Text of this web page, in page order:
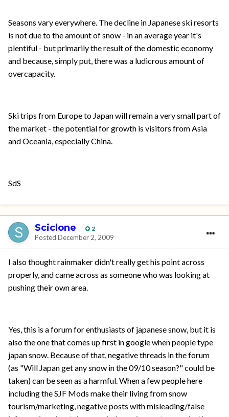
Seasons vary everywhere. The decline in Japanese ski resorts
is not due to the amount of snow - in an average year it's
plentiful - but primarily the result of the domestic economy
and because, simply put, there was a ludicrous amount of
overcapacity.
Ski trips from Europe to Japan will remain a very small part of
the market - the potential for growth is visitors from Asia
and Oceania, especially China.
SdS
Sciclone 2
Posted December 2, 2009
I also thought rainmaker didn't really get his point across
properly, and came across as someone who was looking at
pushing their own area.
Yes, this is a forum for enthusiasts of japanese snow, but it is
also the one that comes up first in google when people type
japan snow. Because of that, negative threads in the forum
(as "Will Japan get any snow in the 09/10 season?" could be
taken) can be seen as a harmful. When a few people here
including the SJF Mods make their living from snow
tourism/marketing, negative posts with misleading/false